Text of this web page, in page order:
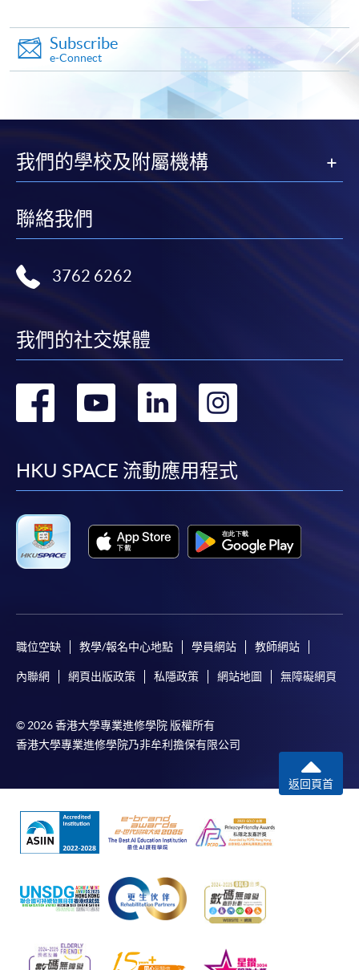
Apply
Online Application Apply Now
Application Form Download Application Form
Enrolment Method
Online Enrolment
HKU SPACE provides 24-hour online application and
admission courses (courses enrolled on a first come,
first served basis) via the Internet. Applicants may
settle the payment by using either "PPS by Internet"
(not available via mobile phones), VISA or Mastercard
online. Online WeChat Pay, Online AliPay and Faster
enrolment in the same programme, if online service is
For first time enrolment
Applicant may click the icon
on the top right-hand corner of the
in the online application form.
Some programmes/courses may admit by selection,
and may require applicants to provide electronic
copy of any required documents (e.g. proof of
qualification) as indicated on the
programme/course webpage. Only file format in
doc, docx, jpg and pdf are supported.
Make Online Payment
Pay the application or programme/course fees by
Subscribe
e-Connect
我們的學校及附屬機構
聯絡我們
3762 6262
我們的社交媒體
轉
facebook
轉
youtube
轉
linkedin
HKU SPACE 流動應用程式
職位空缺 教學/報名中心地點 學員網站 教師網站
內聯網 網頁出版政策 私隱政策 網站地圖 無障礙網頁
© 2026 香港大學專業進修學院 版權所有
香港大學專業進修學院乃非牟利擔保有限公司
返回頁首